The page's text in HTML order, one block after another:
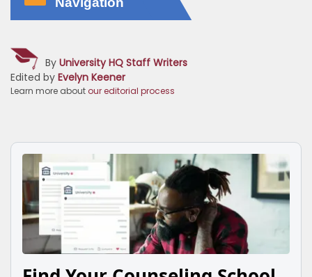
By University HQ Staff Writers
Edited by Evelyn Keener
Learn more about our editorial process